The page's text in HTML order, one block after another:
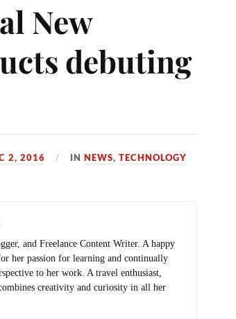
New
debuting
2, 2016 INNEWS,TECHNOLOGY
and Freelance Content Writer. A happy
her passion for learning and continually
to her work. A travel enthusiast,
creativity and curiosity in all her